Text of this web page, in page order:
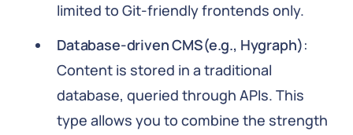
limited to Git-friendly frontends only.
Database-driven CMS(e.g., Hygraph):
Content is stored in a traditional
database, queried through APIs. This
type allows you to combine the strength